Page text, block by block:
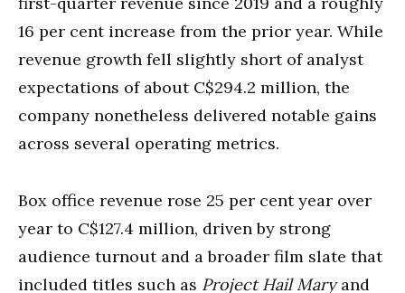
16 per cent increase from the prior year. While
revenue growth fell slightly short of analyst
expectations of about C$294.2 million, the
company nonetheless delivered notable gains
across several operating metrics.
Box office revenue rose 25 per cent year over
year to C$127.4 million, driven by strong
audience turnout and a broader film slate that
included titles such as Project Hail Maryand